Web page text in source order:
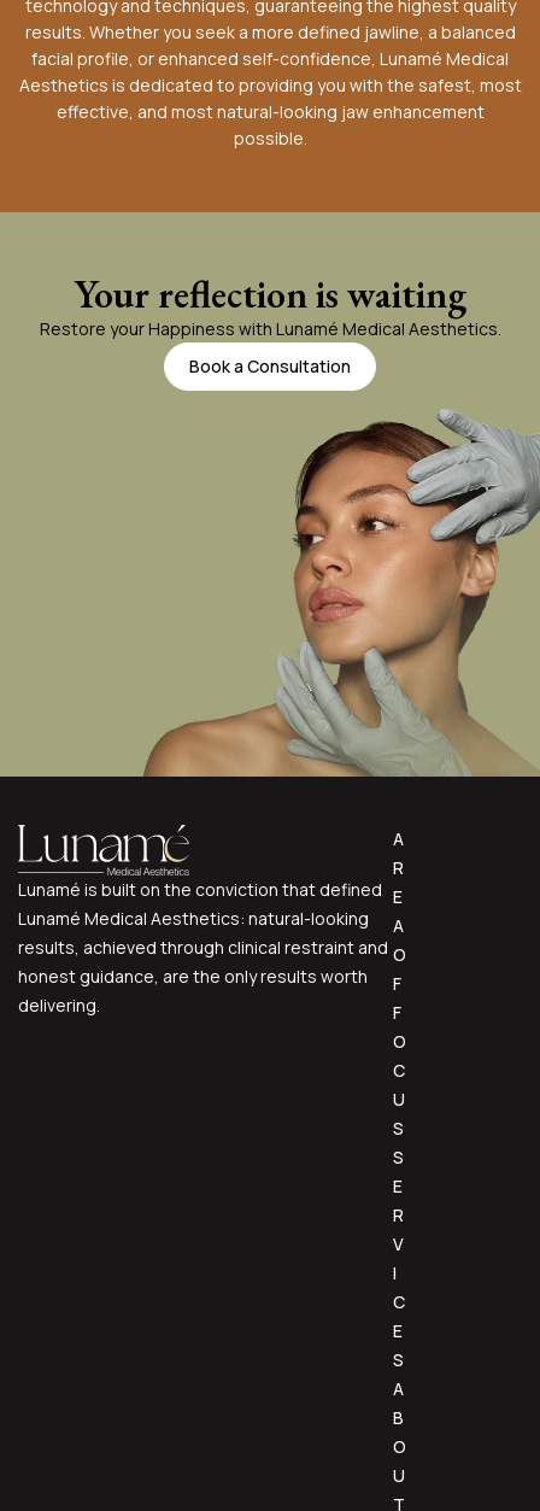
technology and techniques, guaranteeing the highest quality
results. Whether you seek a more defined jawline, a balanced
facial profile, or enhanced self-confidence, Lunamé Medical
Aesthetics is dedicated to providing you with the safest, most
effective, and most natural-looking jaw enhancement
possible.
Your reflection is waiting
Restore your Happiness with Lunamé Medical Aesthetics.
Book a Consultation
Lunamé is built on the conviction that defined
Lunamé Medical Aesthetics: natural-looking
results, achieved through clinical restraint and
honest guidance, are the only results worth
delivering.
A
R
E
A
O
F
F
O
C
U
S
S
E
R
V
I
C
E
S
A
B
O
U
T